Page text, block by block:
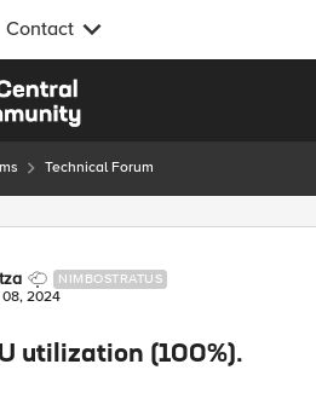
Contact
Technical Forum
NIMBOSTRATUS
2024
utilization (100%).